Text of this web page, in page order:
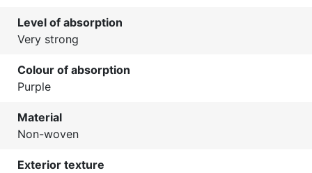
Level of absorption
Very strong
Colour of absorption
Purple
Material
Non-woven
Exterior texture